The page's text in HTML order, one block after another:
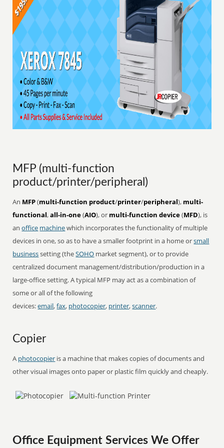
MFP (multi-function
product/printer/peripheral)
An MFP(multi-function product/printer/peripheral), multi-
functional,all-in-one(AIO), or multi-function device(MFD), is
anoffice machinewhich incorporates the functionality of multiple
devices in one, so as to have a smaller footprint in a home orsmall
businesssetting (theSOHO market segment), or to provide
centralized document management/distribution/production in a
large-office setting. A typical MFP may act as a combination of
some or all of the following
devices:email,fax, photocopier, printer,scanner.
Copier
A photocopier is a machine that makes copies of documents and
other visual images onto paper or plastic film quickly and cheaply.
Office Equipment Services We Offer